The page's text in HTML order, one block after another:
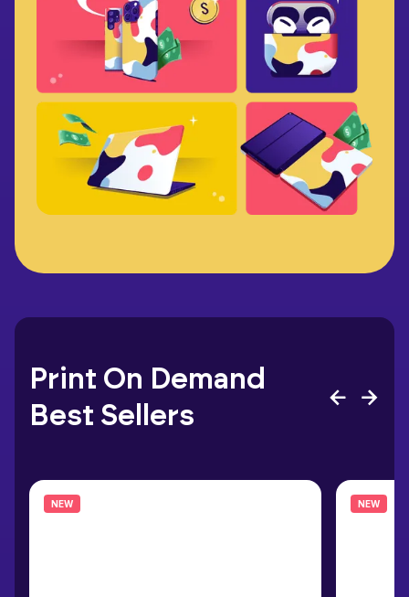
Print On Demand
Best Sellers
NEW NEW